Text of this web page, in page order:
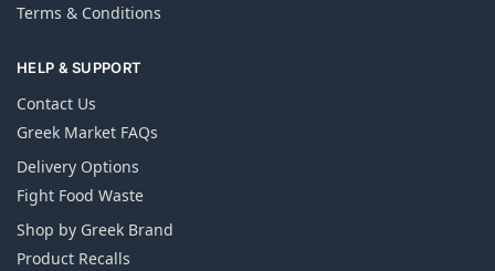
Terms & Conditions
HELP & SUPPORT
Contact Us
Greek Market FAQs
Delivery Options
Fight Food Waste
Shop by Greek Brand
Product Recalls